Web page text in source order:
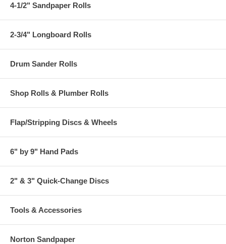
4-1/2" Sandpaper Rolls
2-3/4" Longboard Rolls
Drum Sander Rolls
Shop Rolls & Plumber Rolls
Flap/Stripping Discs & Wheels
6" by 9" Hand Pads
2" & 3" Quick-Change Discs
Tools & Accessories
Norton Sandpaper